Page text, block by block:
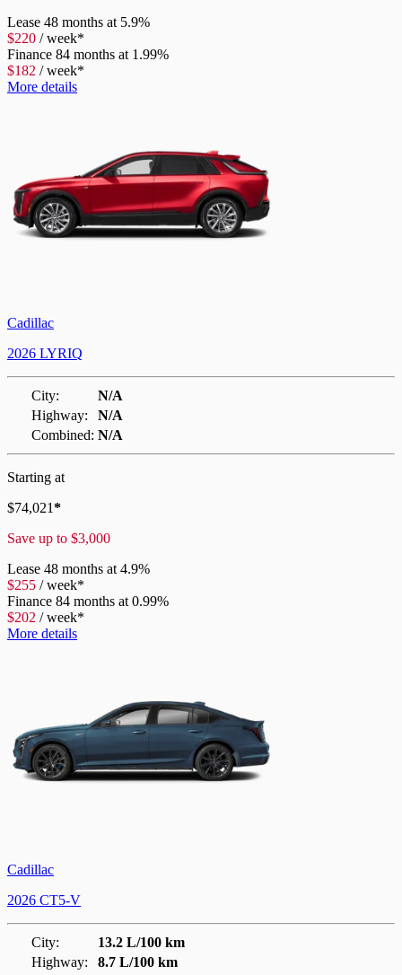
Lease 48 months at 5.9%
$220 /week*
Finance 84 months at 1.99%
$182 /week*
More details
Cadillac
2026 LYRIQ
City:
N/A
Highway:
N/A
Combined: N/A
Starting at
$74,021*
Save up to $3,000
Lease 48 months at 4.9%
$255 /week*
Finance 84 months at 0.99%
$202 /week*
More details
Cadillac
2026 CT5-V
City:
13.2 L/100 km
Highway:
8.7 L/100 km